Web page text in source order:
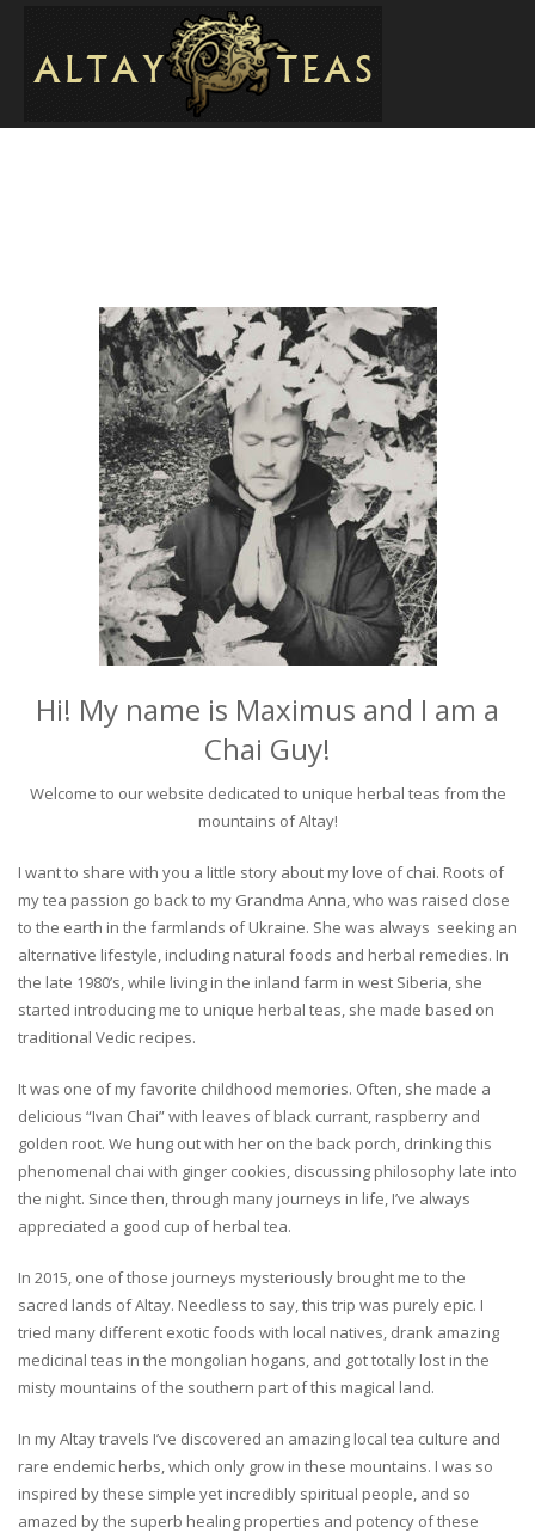
Hi! My name is Maximus and I am a
Chai Guy!
Welcome to our website dedicated to unique herbal teas from the
mountains of Altay!
I want to share with you a little story about my love of chai. Roots of
my tea passion go back to my Grandma Anna, who was raised close
to the earth in the farmlands of Ukraine. She was always seeking an
alternative lifestyle, including natural foods and herbal remedies. In
the late 1980’s, while living in the inland farm in west Siberia, she
started introducing me to unique herbal teas, she made based on
traditional Vedic recipes.
It was one of my favorite childhood memories. Often, she made a
delicious “Ivan Chai” with leaves of black currant, raspberry and
golden root. We hung out with her on the back porch, drinking this
phenomenal chai with ginger cookies, discussing philosophy late into
the night. Since then, through many journeys in life, I’ve always
appreciated a good cup of herbal tea.
In 2015, one of those journeys mysteriously brought me to the
sacred lands of Altay. Needless to say, this trip was purely epic. I
tried many different exotic foods with local natives, drank amazing
medicinal teas in the mongolian hogans, and got totally lost in the
misty mountains of the southern part of this magical land.
In my Altay travels I’ve discovered an amazing local tea culture and
rare endemic herbs, which only grow in these mountains. I was so
inspired by these simple yet incredibly spiritual people, and so
amazed by the superb healing properties and potency of these